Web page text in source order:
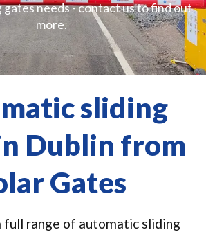
needs - contact us to find out
more.
sliding
Dublin from
Gates
full range of automatic sliding